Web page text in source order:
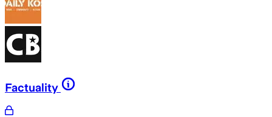
Factuality